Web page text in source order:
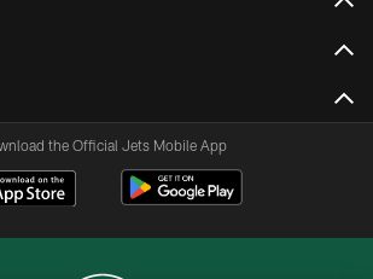
the Official Jets Mobile App